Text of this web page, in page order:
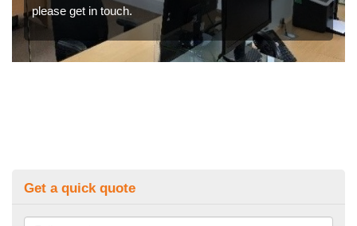
please get in touch.
Get a quick quote